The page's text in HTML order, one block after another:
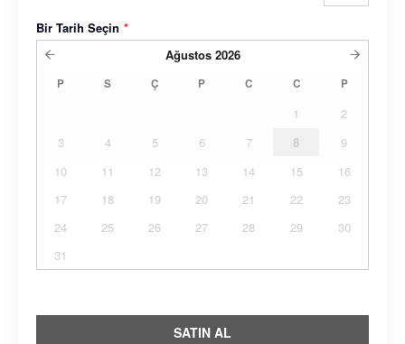
Bir Tarih Seçin *
Ağustos 2026
P S Ç P C C P
1
2
3
4 5 6 7 8
9
10
11 12 13 14 15
16
17
18 19 20 21 22
23
24
25 26 27 28 29
30
31
SATIN AL